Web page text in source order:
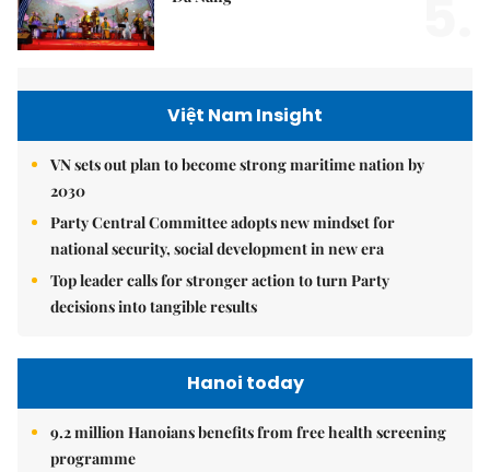
Việt Nam Insight
VN sets out plan to become strong maritime nation by
2030
Party Central Committee adopts new mindset for
national security, social development in new era
Top leader calls for stronger action to turn Party
decisions into tangible results
Hanoi today
9.2 million Hanoians benefits from free health screening
programme